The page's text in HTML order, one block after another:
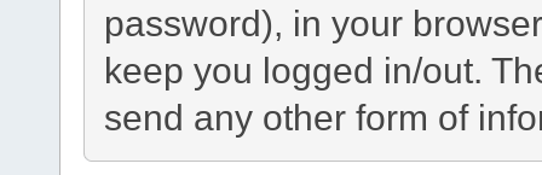
password), in your
keep you logged in/out.
send any other form of